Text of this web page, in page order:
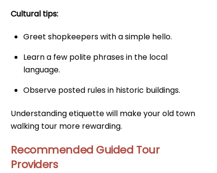
Cultural tips:
Greet shopkeepers with a simple hello.
Learn a few polite phrases in the local
language.
Observe posted rules in historic buildings.
Understanding etiquette will make your old town
walking tour more rewarding.
Recommended Guided Tour
Providers